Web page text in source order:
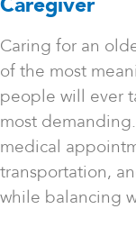
Caring for an
of the most
people will ever
most
medical
transportation,
while balancing